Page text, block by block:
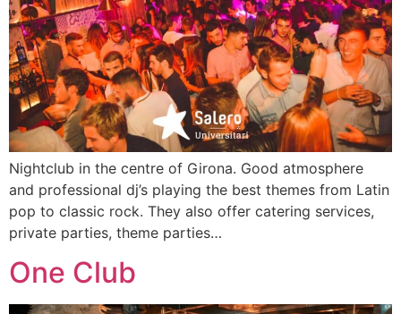
Nightclub in the centre of Girona. Good atmosphere
and professional dj’s playing the best themes from Latin
pop to classic rock. They also offer catering services,
private parties, theme parties…
One Club